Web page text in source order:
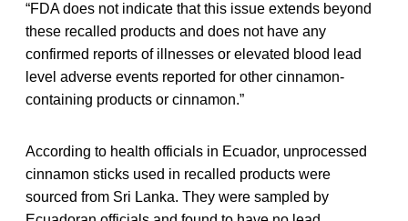
“FDA does not indicate that this issue extends beyond
these recalled products and does not have any
confirmed reports of illnesses or elevated blood lead
level adverse events reported for other cinnamon-
containing products or cinnamon.”
According to health officials in Ecuador, unprocessed
cinnamon sticks used in recalled products were
sourced from Sri Lanka. They were sampled by